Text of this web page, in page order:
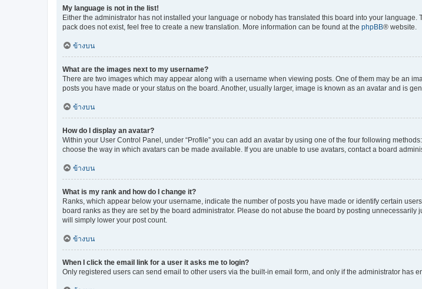
My language is not in the list!
Either the administrator has not installed your language or nobody has translated this board into your
pack does not exist, feel free to create a new translation. More information can be found at the phpBB® website.
ข้างบน
What are the images next to my username?
There are two images which may appear along with a username when viewing posts. One of them may be an
posts you have made or your status on the board. Another, usually larger, image is known as an avatar and is
ข้างบน
How do I display an avatar?
Within your User Control Panel, under “Profile” you can add an avatar by using one of the four following
choose the way in which avatars can be made available. If you are unable to use avatars, contact a board
ข้างบน
What is my rank and how do I change it?
Ranks, which appear below your username, indicate the number of posts you have made or identify certain
board ranks as they are set by the board administrator. Please do not abuse the board by posting
will simply lower your post count.
ข้างบน
When I click the email link for a user it asks me to login?
Only registered users can send email to other users via the built-in email form, and only if the administrator has